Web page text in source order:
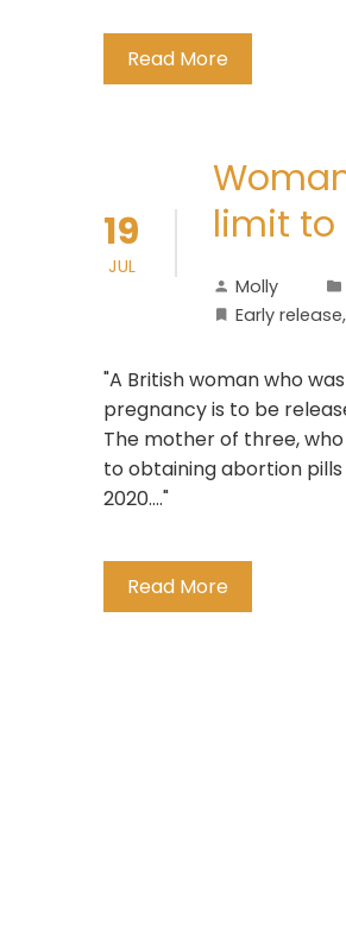
Read More
19
JUL
limit to
Molly
Early release,
"A British woman who
pregnancy is to be
The mother of three,
to obtaining abortion
2020...."
Read More